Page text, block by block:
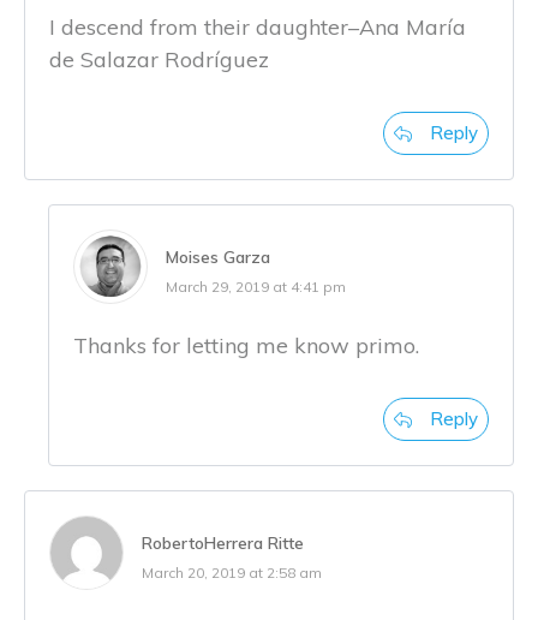
I descend from their daughter–Ana María
de Salazar Rodríguez
Reply
Moises Garza
March 29, 2019 at 4:41 pm
Thanks for letting me know primo.
Reply
RobertoHerrera Ritte
March 20, 2019 at 2:58 am